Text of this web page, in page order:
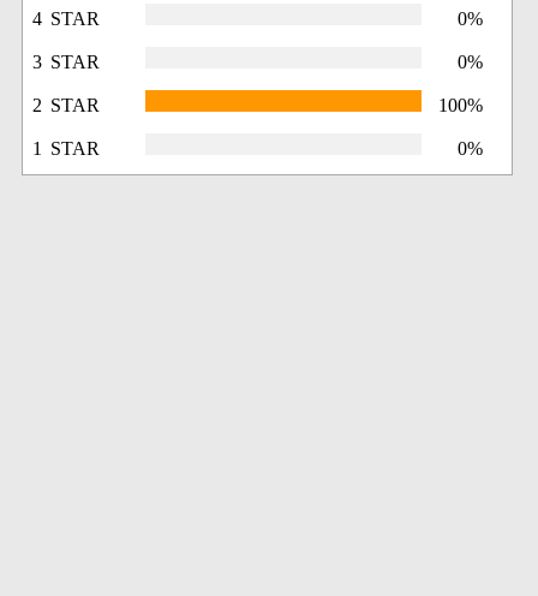
4 STAR 0%
3 STAR 0%
2 STAR 100%
1 STAR 0%